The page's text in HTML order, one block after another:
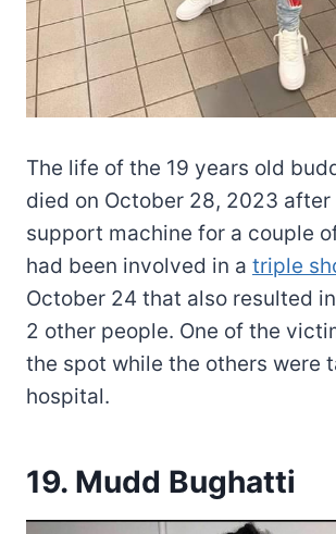
The life of the 19 years old
died on October 28, 2023 after
support machine for a couple
had been involved in a triple
October 24 that also resulted
2 other people. One of the
the spot while the others were
hospital.
19. Mudd Bughatti